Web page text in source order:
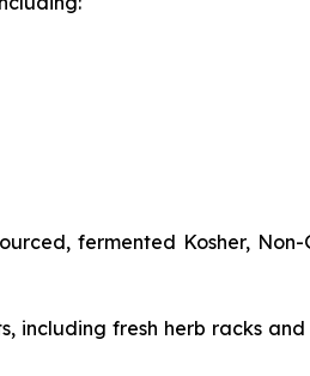
fermented Kosher, Non-
including fresh herb racks